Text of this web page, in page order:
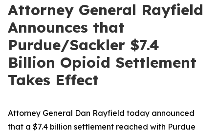
Attorney General Rayfield
Announces that
Purdue/Sackler $7.4
Billion Opioid Settlement
Takes Effect
Attorney General Dan Rayfield today announced
that a $7.4 billion settlement reached with Purdue